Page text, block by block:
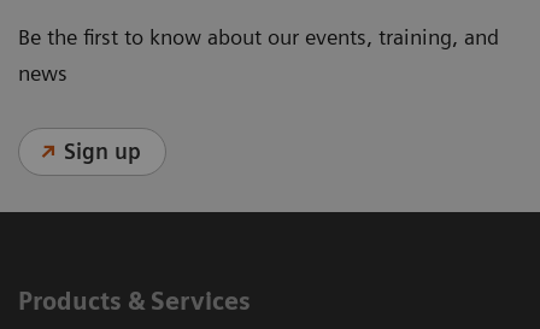
Be the first to know about our events, training, and
news
Sign up
Products & Services